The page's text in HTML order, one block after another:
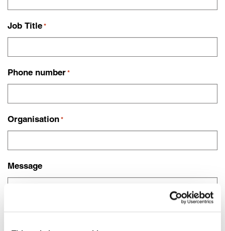
Job Title *
Phone number *
Organisation *
Message